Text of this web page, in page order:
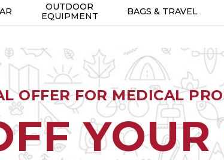
OUTDOOR
EQUIPMENT
BAGS & TRAVEL
OFFER FOR MEDICAL